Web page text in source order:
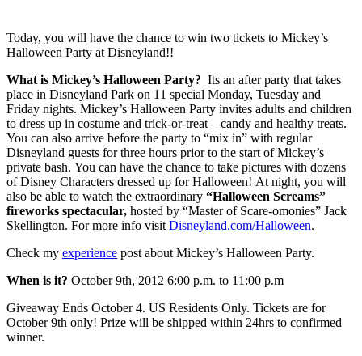
Today, you will have the chance to win two tickets to Mickey’s
Halloween Party at Disneyland!!
What is Mickey’s Halloween Party? Its an after party that takes
place in Disneyland Park on 11 special Monday, Tuesday and
Friday nights. Mickey’s Halloween Party invites adults and children
to dress up in costume and trick-or-treat – candy and healthy treats.
You can also arrive before the party to “mix in” with regular
Disneyland guests for three hours prior to the start of Mickey’s
private bash. You can have the chance to take pictures with dozens
of Disney Characters dressed up for Halloween! At night, you will
also be able to watch the extraordinary “Halloween Screams”
fireworks spectacular, hosted by “Master of Scare-omonies” Jack
Skellington. For more info visit Disneyland.com/Halloween.
Check my experience post about Mickey’s Halloween Party.
When is it? October 9th, 2012 6:00 p.m. to 11:00 p.m
Giveaway Ends October 4. US Residents Only. Tickets are for
October 9th only! Prize will be shipped within 24hrs to confirmed
winner.